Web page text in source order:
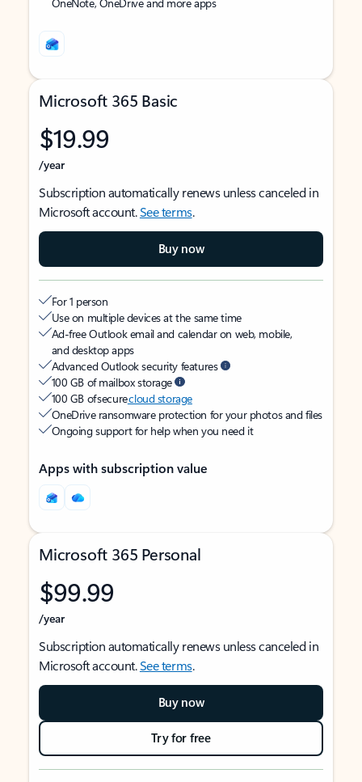
Microsoft 365 Basic
$19.99
/year
Subscription automatically renews unless canceled in
Microsoft account.See terms.
Buy now
For 1 person
Use on multiple devices at the same time
Ad-free Outlook email and calendar on web, mobile,
and desktop apps
Advanced Outlook security features
100 GB of mailbox storage
100 GB of securecloud storage
OneDrive ransomware protection for your photos and files
Ongoing support for help when you need it
Apps with subscription value
Microsoft 365 Personal
$99.99
/year
Subscription automatically renews unless canceled in
Microsoft account.See terms.
Buy now
Try for free